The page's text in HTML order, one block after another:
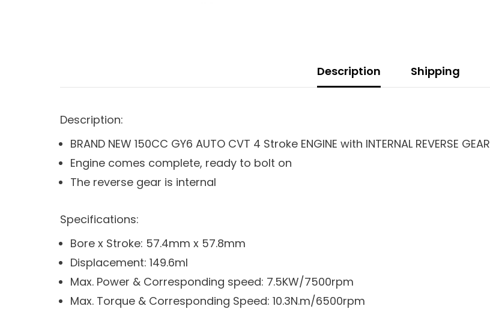
Description Shipping
Description:
BRAND NEW 150CC GY6 AUTO CVT 4 Stroke ENGINE with INTERNAL REVERSE GEAR
Engine comes complete, ready to bolt on
The reverse gear is internal
Specifications:
Bore x Stroke: 57.4mm x 57.8mm
Displacement: 149.6ml
Max. Power & Corresponding speed: 7.5KW/7500rpm
Max. Torque & Corresponding Speed: 10.3N.m/6500rpm